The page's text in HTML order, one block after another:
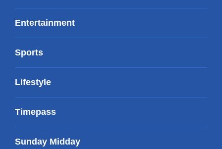
Entertainment
Sports
Lifestyle
Timepass
Sunday Midday